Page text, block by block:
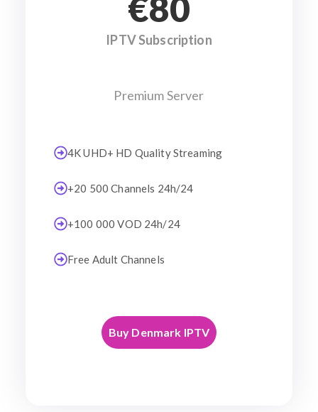
€80
IPTV Subscription
Premium Server
4K UHD+ HD Quality Streaming
+20 500 Channels 24h/24
+100 000 VOD 24h/24
Free Adult Channels
Buy Denmark IPTV